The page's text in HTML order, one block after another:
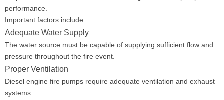
performance.
Important factors include:
Adequate Water Supply
The water source must be capable of supplying sufficient flow and
pressure throughout the fire event.
Proper Ventilation
Diesel engine fire pumps require adequate ventilation and exhaust
systems.